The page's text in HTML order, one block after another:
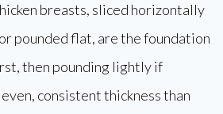
breasts, sliced horizontally
pounded flat, are the foundation
then pounding lightly if
consistent thickness than